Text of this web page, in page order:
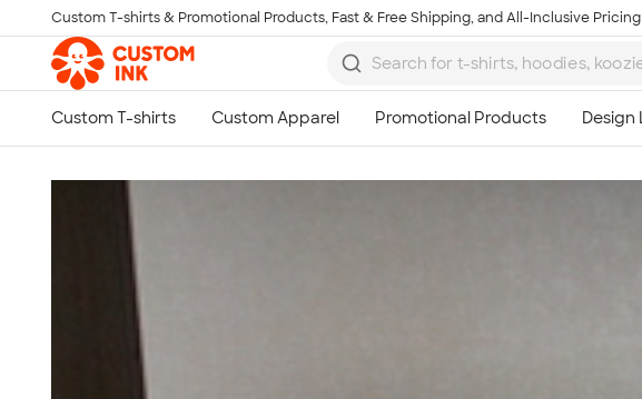
Skip to main content
Custom T-shirts & Promotional Products, Fast & Free Shipping, and All-Inclusive Pricing